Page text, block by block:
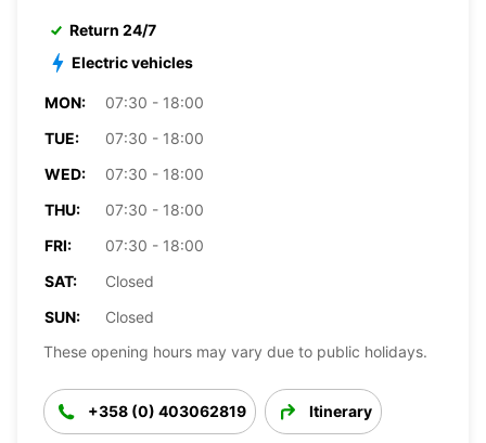
Return 24/7
Electric vehicles
MON:
07:30 - 18:00
TUE:
07:30 - 18:00
WED:
07:30 - 18:00
THU:
07:30 - 18:00
FRI:
07:30 - 18:00
SAT:
Closed
SUN:
Closed
These opening hours may vary due to public holidays.
+358 (0) 403062819 Itinerary